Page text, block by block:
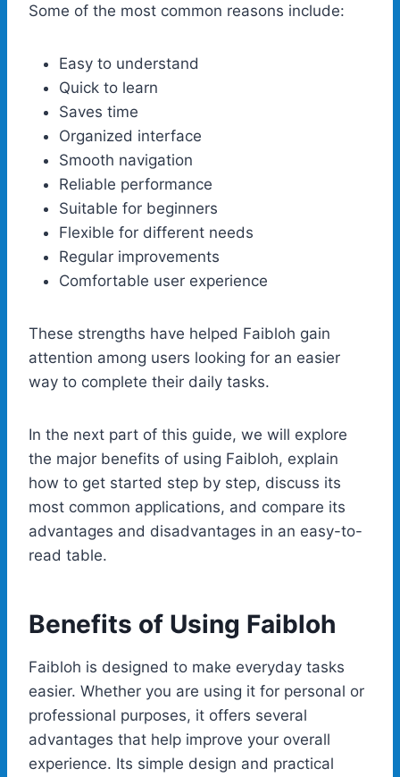
Some of the most common reasons include:
Easy to understand
Quick to learn
Saves time
Organized interface
Smooth navigation
Reliable performance
Suitable for beginners
Flexible for different needs
Regular improvements
Comfortable user experience
These strengths have helped Faibloh gain
attention among users looking for an easier
way to complete their daily tasks.
In the next part of this guide, we will explore
the major benefits of using Faibloh, explain
how to get started step by step, discuss its
most common applications, and compare its
advantages and disadvantages in an easy-to-
read table.
Benefits of Using Faibloh
Faibloh is designed to make everyday tasks
easier. Whether you are using it for personal or
professional purposes, it offers several
advantages that help improve your overall
experience. Its simple design and practical